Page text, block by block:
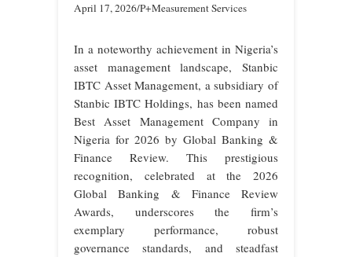
April 17, 2026/P+Measurement Services
In a noteworthy achievement in Nigeria’s
asset management landscape, Stanbic
IBTC Asset Management, a subsidiary of
Stanbic IBTC Holdings, has been named
Best Asset Management Company in
Nigeria for 2026 by Global Banking &
Finance Review. This prestigious
recognition, celebrated at the 2026
Global Banking & Finance Review
Awards, underscores the firm’s
exemplary performance, robust
governance standards, and steadfast